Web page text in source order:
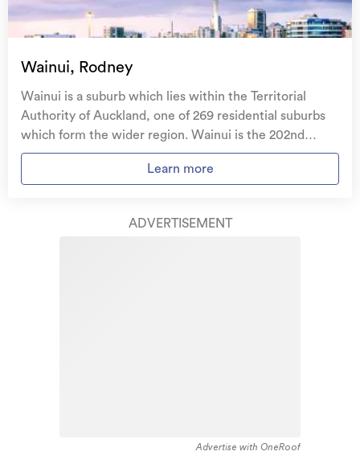
fires, & volcanic activity.
family, and your pets
Get replacement keys and locksif yours get lost or
stolen and pay no excess.
AMI HomeHub, our first-class home
repairer that brings together a team of experts to
Wainui, Rodney
Wainui is a suburb which lies within the Territorial
Authority of Auckland, one of 269 residential suburbs
which form the wider region. Wainui is the 202nd
largest suburb of Auckland in terms of the total number
of residential housing stock. Wainui provides a range of
The majority of the residential housing stock in the
Learn more
ADVERTISEMENT
Advertise with OneRoof